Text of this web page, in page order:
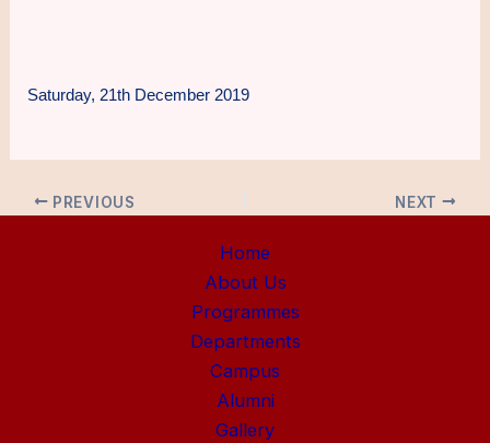
Saturday, 21th December 2019
PREVIOUS NEXT
Home
About Us
Programmes
Departments
Campus
Alumni
Gallery